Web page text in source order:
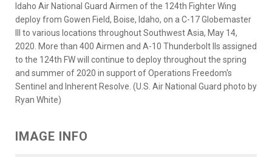
Idaho Air National Guard Airmen of the 124th Fighter Wing
deploy from Gowen Field, Boise, Idaho, on a C-17 Globemaster
III to various locations throughout Southwest Asia, May 14,
2020. More than 400 Airmen and A-10 Thunderbolt IIs assigned
to the 124th FW will continue to deploy throughout the spring
and summer of 2020 in support of Operations Freedom's
Sentinel and Inherent Resolve. (U.S. Air National Guard photo by
Ryan White)
IMAGE INFO